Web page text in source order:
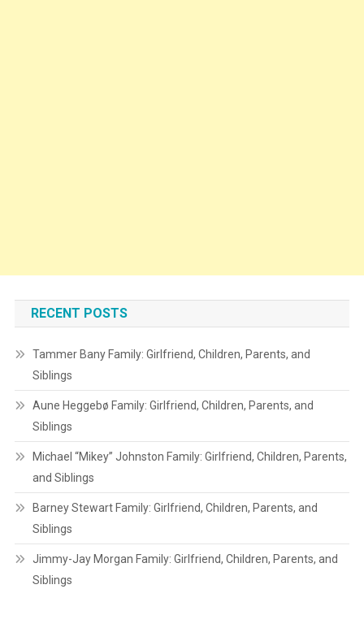
RECENT POSTS
Tammer Bany Family: Girlfriend, Children, Parents, and
Siblings
Aune Heggebø Family: Girlfriend, Children, Parents, and
Siblings
Michael “Mikey” Johnston Family: Girlfriend, Children, Parents,
and Siblings
Barney Stewart Family: Girlfriend, Children, Parents, and
Siblings
Jimmy-Jay Morgan Family: Girlfriend, Children, Parents, and
Siblings